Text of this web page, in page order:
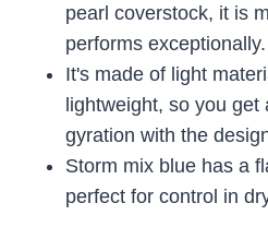
pearl coverstock, it is
performs exceptionally.
It's made of light
lightweight, so you get
gyration with the
Storm mix blue has a
perfect for control in